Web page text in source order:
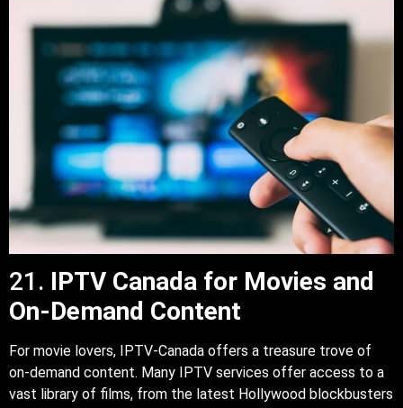
21. IPTV Canada for Movies and
On-Demand Content
For movie lovers, IPTV-Canada offers a treasure trove of
on-demand content. Many IPTV services offer access to a
vast library of films, from the latest Hollywood blockbusters